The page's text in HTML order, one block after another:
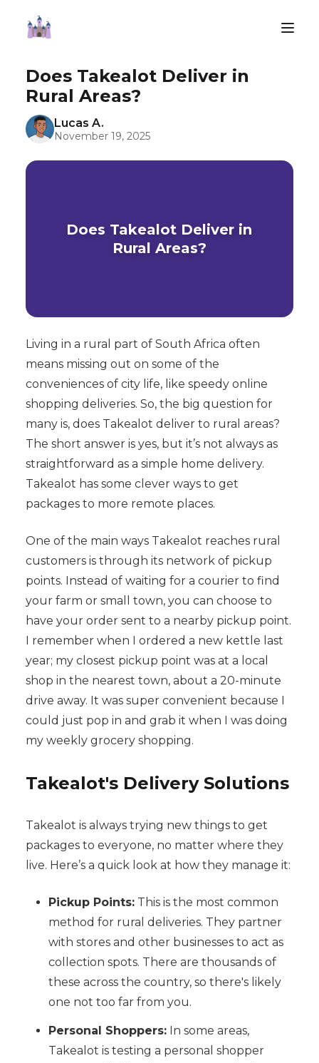
Does Takealot Deliver in
Rural Areas?
Lucas A.
November 19, 2025
Does Takealot Deliver in
Rural Areas?
Living in a rural part of South Africa often
means missing out on some of the
conveniences of city life, like speedy online
shopping deliveries. So, the big question for
many is, does Takealot deliver to rural areas?
The short answer is yes, but it’s not always as
straightforward as a simple home delivery.
Takealot has some clever ways to get
packages to more remote places.
One of the main ways Takealot reaches rural
customers is through its network of pickup
points. Instead of waiting for a courier to find
your farm or small town, you can choose to
have your order sent to a nearby pickup point.
I remember when I ordered a new kettle last
year; my closest pickup point was at a local
shop in the nearest town, about a 20-minute
drive away. It was super convenient because I
could just pop in and grab it when I was doing
my weekly grocery shopping.
Takealot's Delivery Solutions
Takealot is always trying new things to get
packages to everyone, no matter where they
live. Here’s a quick look at how they manage it:
Pickup Points:This is the most common
method for rural deliveries. They partner
with stores and other businesses to act as
collection spots. There are thousands of
these across the country, so there's likely
one not too far from you.
Personal Shoppers:In some areas,
Takealot is testing a personal shopper